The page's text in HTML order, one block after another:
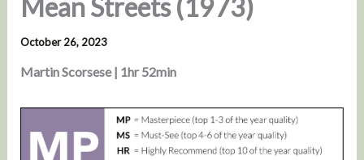
Mean Streets (1973)
October 26, 2023
Martin Scorsese | 1hr 52min